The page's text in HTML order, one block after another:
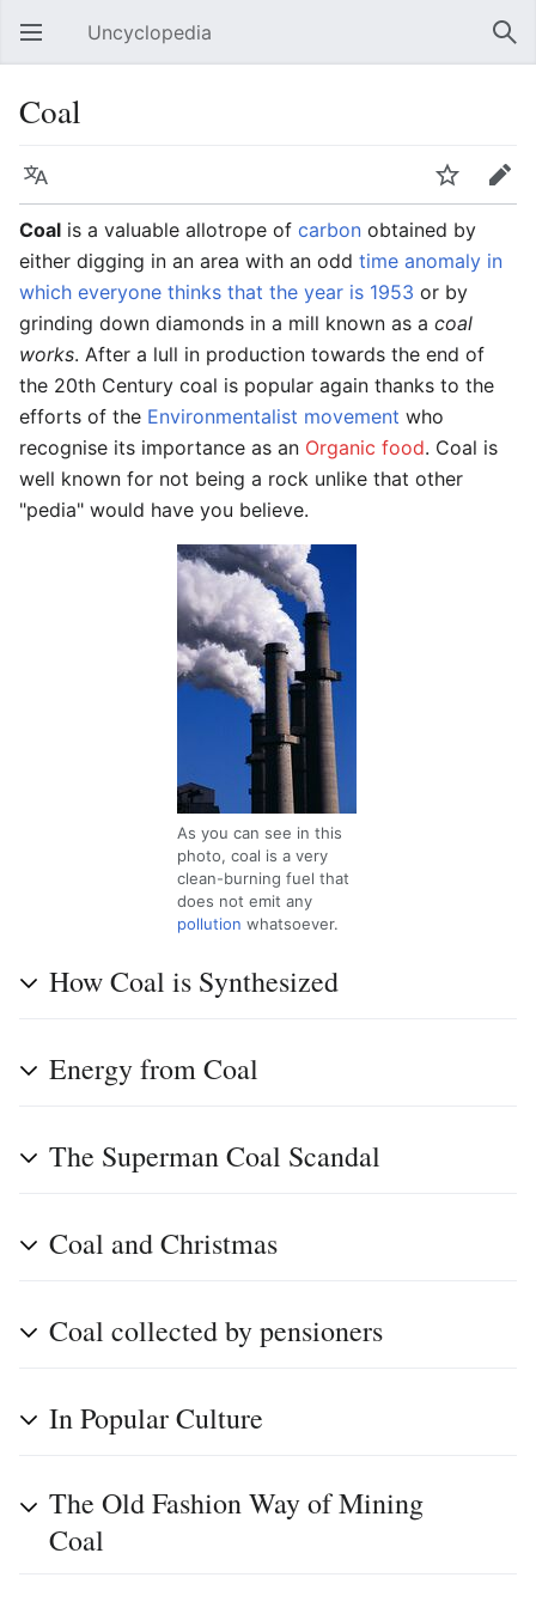
Open main menu Uncyclopedia
Coal
Language Watch
Edit
Coal is a valuable allotrope of carbon obtained by
either digging in an area with an odd time anomaly in
which everyone thinks that the year is 1953 or by
grinding down diamonds in a mill known as a coal
works. After a lull in production towards the end of
the 20th Century coal is popular again thanks to the
efforts of the Environmentalist movement who
recognise its importance as an Organic food. Coal is
well known for not being a rock unlike that other
"pedia" would have you believe.
As you can see in this
photo, coal is a very
clean-burning fuel that
does not emit any
pollution whatsoever.
How Coal is Synthesized
Energy from Coal
The Superman Coal Scandal
Coal and Christmas
Coal collected by pensioners
In Popular Culture
The Old Fashion Way of Mining
Coal